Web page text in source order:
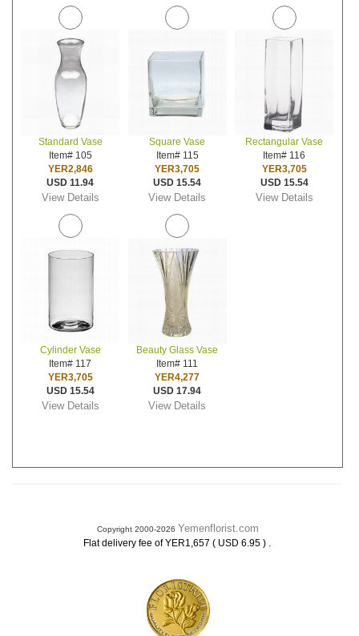
Standard Vase
Item# 105
YER2,846
USD 11.94
View Details
Square Vase
Item# 115
YER3,705
USD 15.54
View Details
Rectangular Vase
Item# 116
YER3,705
USD 15.54
View Details
Cylinder Vase
Item# 117
YER3,705
USD 15.54
View Details
Beauty Glass Vase
Item# 111
YER4,277
USD 17.94
View Details
Copyright 2000-2026 Yemenflorist.com
Flat delivery fee of YER1,657 ( USD 6.95 ) .